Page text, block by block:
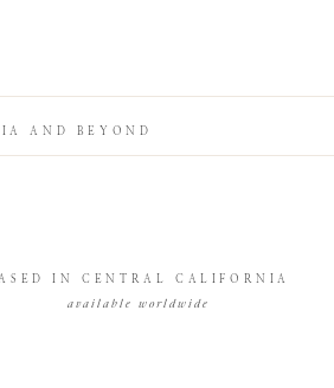
available worldwide
IN CENTRAL CALIFORNIA
AND BEYOND